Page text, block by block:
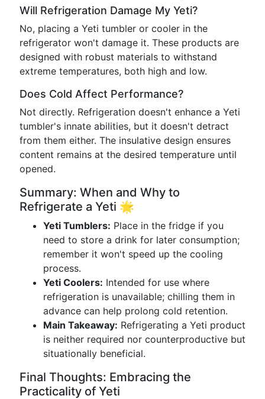
Will Refrigeration Damage My Yeti?
No, placing a Yeti tumbler or cooler in the
refrigerator won't damage it. These products are
designed with robust materials to withstand
extreme temperatures, both high and low.
Does Cold Affect Performance?
Not directly. Refrigeration doesn't enhance a Yeti
tumbler's innate abilities, but it doesn't detract
from them either. The insulative design ensures
content remains at the desired temperature until
opened.
Summary: When and Why to
Refrigerate a Yeti 🌟
Yeti Tumblers: Place in the fridge if you
need to store a drink for later consumption;
remember it won't speed up the cooling
process.
Yeti Coolers: Intended for use where
refrigeration is unavailable; chilling them in
advance can help prolong cold retention.
Main Takeaway: Refrigerating a Yeti product
is neither required nor counterproductive but
situationally beneficial.
Final Thoughts: Embracing the
Practicality of Yeti